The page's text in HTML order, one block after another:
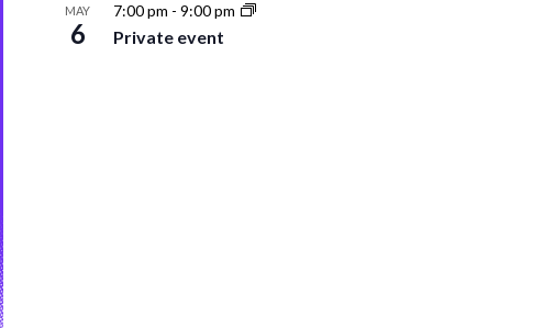
MAY
6
7:00 pm - 9:00 pm
Private event